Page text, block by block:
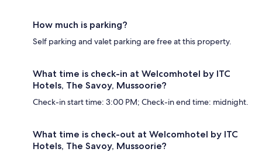
How much is parking?
Self parking and valet parking are free at this property.
What time is check-in at Welcomhotel by ITC
Hotels, The Savoy, Mussoorie?
Check-in start time: 3:00 PM; Check-in end time: midnight.
What time is check-out at Welcomhotel by ITC
Hotels, The Savoy, Mussoorie?